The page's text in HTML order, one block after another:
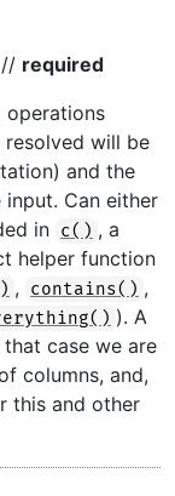
// required
operations
resolved will be
and the
Can either
in c() , a
helper function
, contains() ,
). A
case we are
columns, and,
this and other